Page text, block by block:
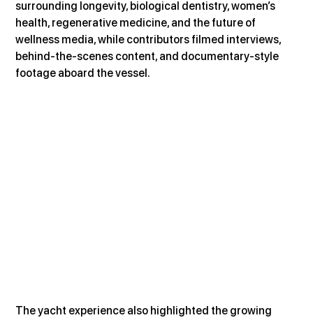
surrounding longevity, biological dentistry, women’s
health, regenerative medicine, and the future of
wellness media, while contributors filmed interviews,
behind-the-scenes content, and documentary-style
footage aboard the vessel.
The yacht experience also highlighted the growing